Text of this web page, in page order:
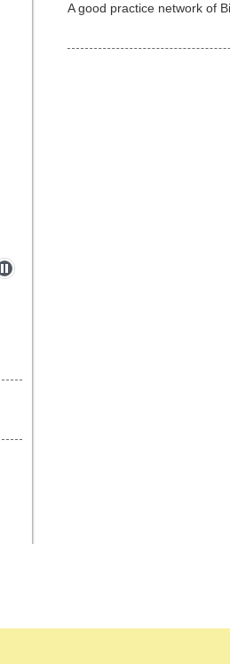
A good practice network of